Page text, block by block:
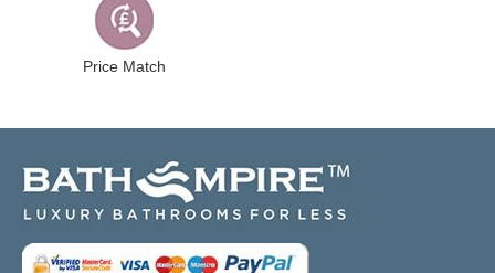
Price Match